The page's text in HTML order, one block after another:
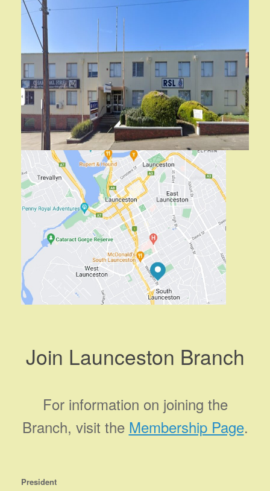
Join Launceston Branch
For information on joining the
Branch, visit the Membership Page.
President